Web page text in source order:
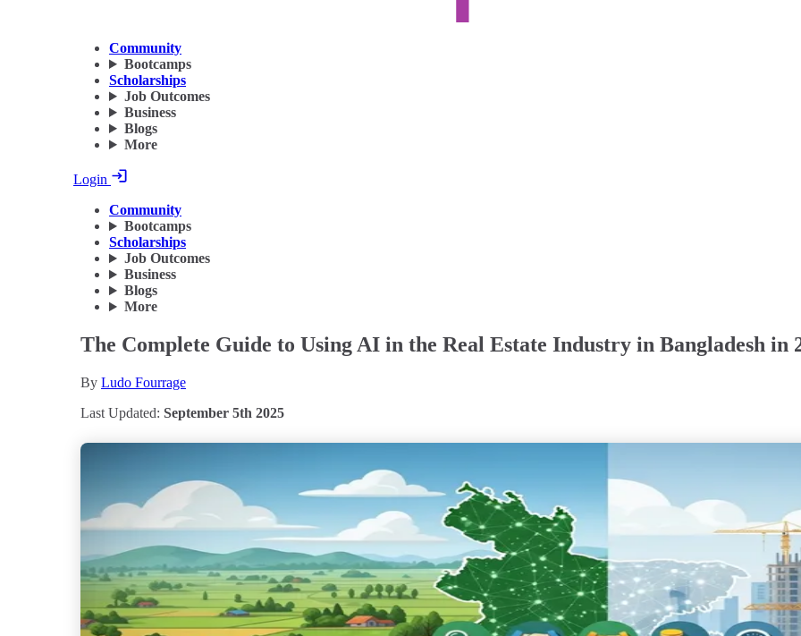
Community
Bootcamps
Scholarships
Job Outcomes
Business
Blogs
More
Login
Community
Bootcamps
Scholarships
Job Outcomes
Business
Blogs
More
The Complete Guide to Using AI in the Real Estate Industry in Bangladesh in
By Ludo Fourrage
Last Updated: September 5th 2025